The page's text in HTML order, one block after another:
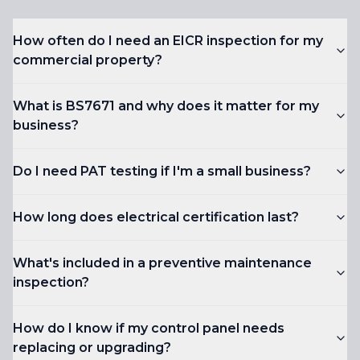
How often do I need an EICR inspection for my
commercial property?
What is BS7671 and why does it matter for my
business?
Do I need PAT testing if I'm a small business?
How long does electrical certification last?
What's included in a preventive maintenance
inspection?
How do I know if my control panel needs
replacing or upgrading?